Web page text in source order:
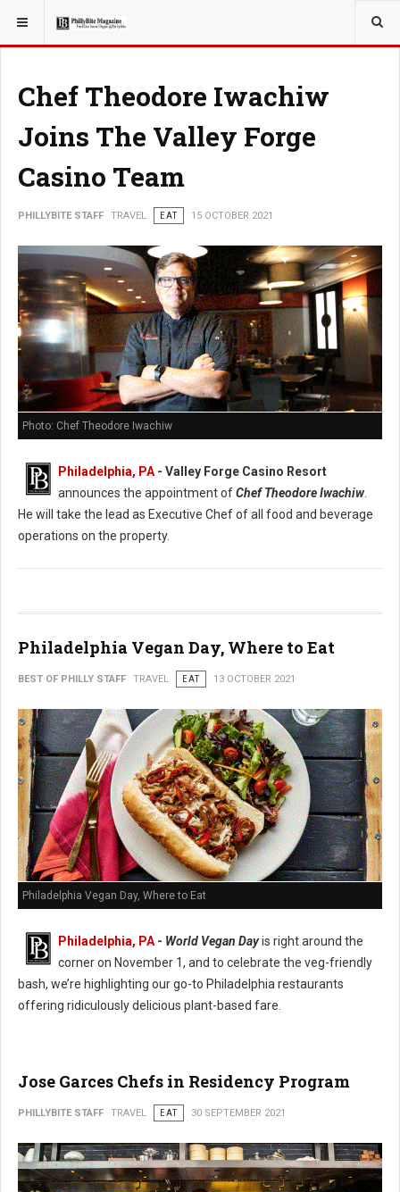
YOU ARE HERE: TRAVEL
Chef Theodore Iwachiw
Joins The Valley Forge
Casino Team
PHILLYBITE STAFF TRAVEL EAT 15 OCTOBER 2021
Photo: Chef Theodore Iwachiw
Philadelphia, PA- Valley Forge Casino Resort
announces the appointment ofChef Theodore Iwachiw.
He will take the lead as Executive Chef of all food and beverage
operations on the property.
Philadelphia Vegan Day, Where to Eat
BEST OF PHILLY STAFF TRAVEL EAT 13 OCTOBER 2021
Philadelphia Vegan Day, Where to Eat
Philadelphia, PA - World Vegan Dayis right around the
corner on November 1, and to celebrate the veg-friendly
bash, we’re highlighting our go-to Philadelphia restaurants
offering ridiculously delicious plant-based fare.
Jose Garces Chefs in Residency Program
PHILLYBITE STAFF TRAVEL EAT 30 SEPTEMBER 2021